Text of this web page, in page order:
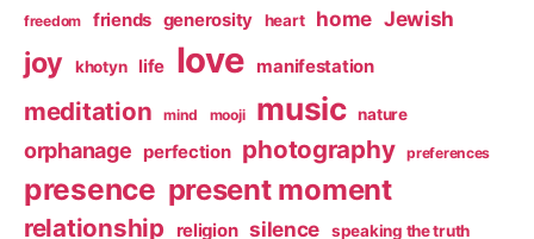
freedom friends generosity heart home Jewish
joy khotyn life love manifestation
meditation mind mooji music nature
orphanage perfection photography preferences
presence present moment
relationship religion silence speaking the truth